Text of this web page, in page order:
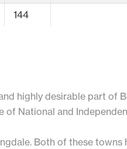
144
highly desirable part of
National and
Both of these towns